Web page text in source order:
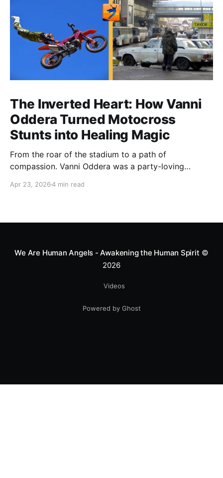
The Inverted Heart: How Vanni
Oddera Turned Motocross
Stunts into Healing Magic
From the roar of the stadium to a path of
compassion. Vanni Oddera was a party-loving
heart—literally. He now uses his stunts to bring
smile.
Apr 23, 20264 min read
We Are Human Angels - Awakening the Human Spirit ©
2026
Videos
Powered by Ghost